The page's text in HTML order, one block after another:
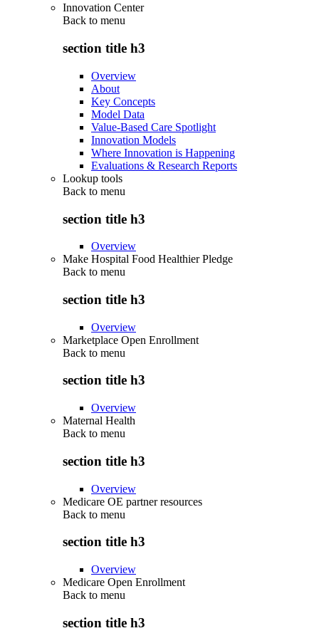
Innovation Center
Back to menu
section title h3
Overview
About
Key Concepts
Model Data
Value-Based Care Spotlight
Innovation Models
Where Innovation is Happening
Evaluations & Research Reports
Lookup tools
Back to menu
section title h3
Overview
Make Hospital Food Healthier Pledge
Back to menu
section title h3
Overview
Marketplace Open Enrollment
Back to menu
section title h3
Overview
Maternal Health
Back to menu
section title h3
Overview
Medicare OE partner resources
Back to menu
section title h3
Overview
Medicare Open Enrollment
Back to menu
section title h3